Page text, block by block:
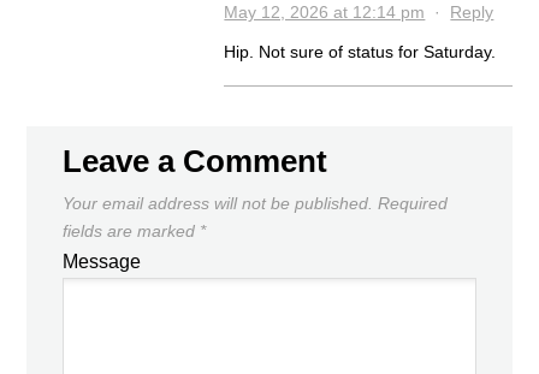
May 12, 2026 at 12:14 pm · Reply
Hip. Not sure of status for Saturday.
Leave a Comment
Your email address will not be published. Required
fields are marked *
Message